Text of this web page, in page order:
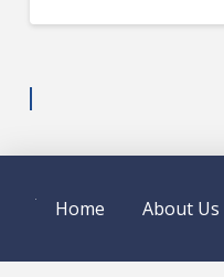
Home About Us